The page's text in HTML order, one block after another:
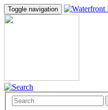
Toggle navigation